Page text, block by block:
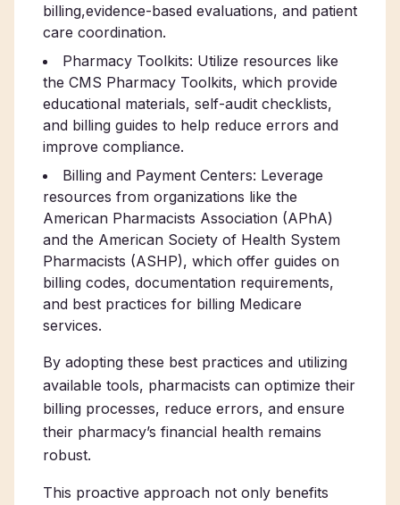
billing,evidence-based evaluations, and patient
care coordination.
Pharmacy Toolkits: Utilize resources like
the CMS Pharmacy Toolkits, which provide
educational materials, self-audit checklists,
and billing guides to help reduce errors and
improve compliance.
Billing and Payment Centers: Leverage
resources from organizations like the
American Pharmacists Association (APhA)
and the American Society of Health System
Pharmacists (ASHP), which offer guides on
billing codes, documentation requirements,
and best practices for billing Medicare
services.
By adopting these best practices and utilizing
available tools, pharmacists can optimize their
billing processes, reduce errors, and ensure
their pharmacy’s financial health remains
robust.
This proactive approach not only benefits